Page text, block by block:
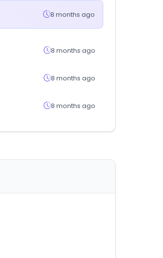
8 months ago
8 months ago
8 months ago
8 months ago